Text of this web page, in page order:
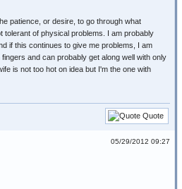
patience, or desire, to go through what
tolerant of physical problems. I am probably
if this continues to give me problems, I am
and can probably get along well with only
is not too hot on idea but I'm the one with
Quote
05/29/2012 09:27